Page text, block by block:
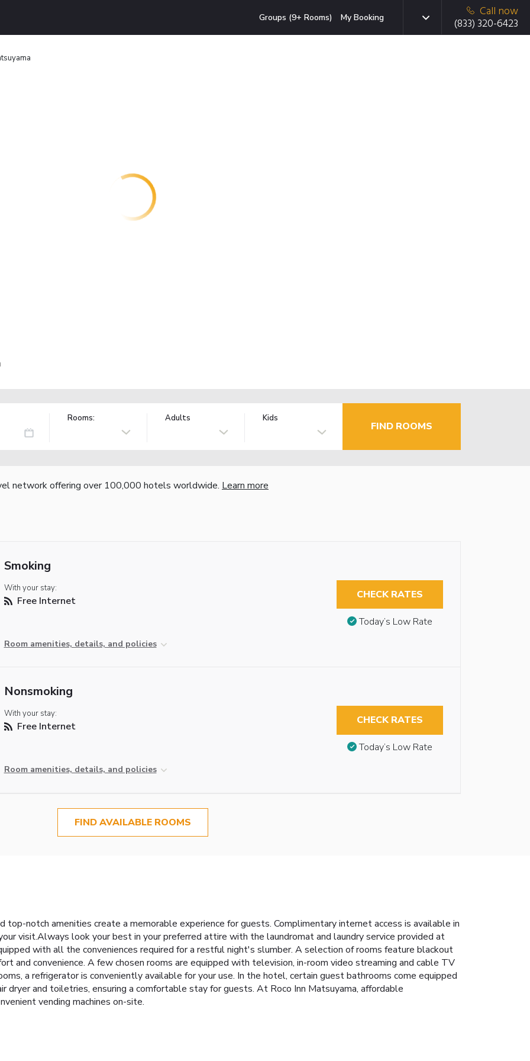
Groups (9+ Rooms) My Booking
Call now
(833) 320-6423
Rooms: Adults Kids
FIND ROOMS
network offering over 100,000 hotels worldwide. Learn more
Smoking
With your stay:
Free Internet
Room amenities, details, and policies
CHECK RATES
Today’s Low Rate
Nonsmoking
With your stay:
Free Internet
Room amenities, details, and policies
CHECK RATES
Today’s Low Rate
FIND AVAILABLE ROOMS
top-notch amenities create a memorable experience for guests. Complimentary internet access is available in
visit.Always look your best in your preferred attire with the laundromat and laundry service provided at
with all the conveniences required for a restful night's slumber. A selection of rooms feature blackout
and convenience. A few chosen rooms are equipped with television, in-room video streaming and cable TV
a refrigerator is conveniently available for your use. In the hotel, certain guest bathrooms come equipped
dryer and toiletries, ensuring a comfortable stay for guests. At Roco Inn Matsuyama, affordable
vending machines on-site.